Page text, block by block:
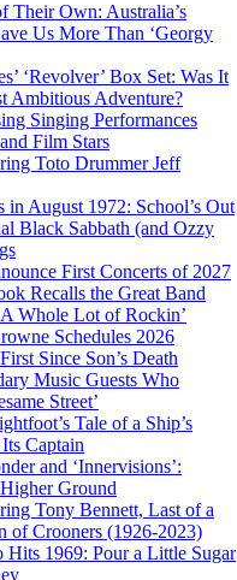
Their Own: Australia’s
Us More Than ‘Georgy
‘Revolver’ Box Set: Was It
Ambitious Adventure?
Singing Performances
Film Stars
Toto Drummer Jeff
in August 1972: School’s Out
Black Sabbath (and Ozzy
First Concerts of 2027
Recalls the Great Band
Whole Lot of Rockin’
Schedules 2026
Since Son’s Death
Music Guests Who
Street’
Tale of a Ship’s
Captain
and ‘Innervisions’:
Ground
Tony Bennett, Last of a
of Crooners (1926-2023)
Hits 1969: Pour a Little Sugar